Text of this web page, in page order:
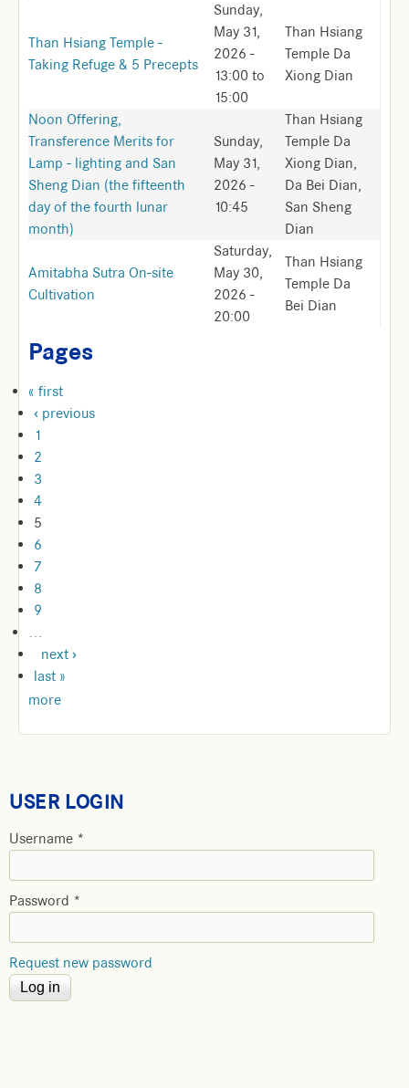
Than Hsiang Temple -
Taking Refuge & 5 Precepts
Sunday,
May 31,
2026 -
13:00 to
15:00
Than Hsiang
Temple Da
Xiong Dian
Noon Offering,
Transference Merits for
Lamp - lighting and San
Sheng Dian (the fifteenth
day of the fourth lunar
month)
Sunday,
May 31,
2026 -
10:45
Than Hsiang
Temple Da
Xiong Dian,
Da Bei Dian,
San Sheng
Dian
Amitabha Sutra On-site
Cultivation
Saturday,
May 30,
2026 -
20:00
Than Hsiang
Temple Da
Bei Dian
Pages
« first
‹ previous
1
2
3
4
5
6
7
8
9
…
next ›
last »
more
USER LOGIN
Username *
Password *
Request new password